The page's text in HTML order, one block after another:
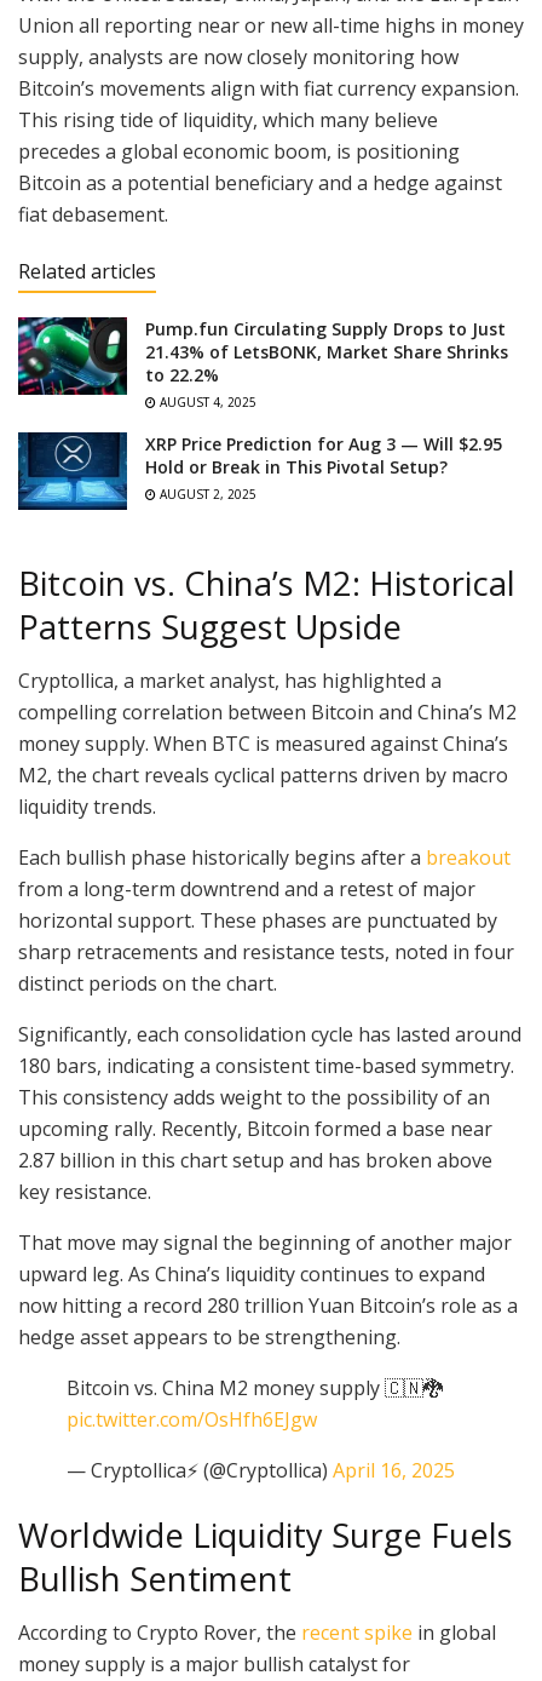
Union all reporting near or new all-time highs in money
supply, analysts are now closely monitoring how
Bitcoin’s movements align with fiat currency expansion.
This rising tide of liquidity, which many believe
precedes a global economic boom, is positioning
Bitcoin as a potential beneficiary and a hedge against
fiat debasement.
Related articles
Pump.fun Circulating Supply Drops to Just
21.43% of LetsBONK, Market Share Shrinks
to 22.2%
AUGUST 4, 2025
XRP Price Prediction for Aug 3 — Will $2.95
Hold or Break in This Pivotal Setup?
AUGUST 2, 2025
Bitcoin vs. China’s M2: Historical
Patterns Suggest Upside
Cryptollica, a market analyst, has highlighted a
compelling correlation between Bitcoin and China’s M2
money supply. When BTC is measured against China’s
M2, the chart reveals cyclical patterns driven by macro
liquidity trends.
Each bullish phase historically begins after a breakout
from a long-term downtrend and a retest of major
horizontal support. These phases are punctuated by
sharp retracements and resistance tests, noted in four
distinct periods on the chart.
Significantly, each consolidation cycle has lasted around
180 bars, indicating a consistent time-based symmetry.
This consistency adds weight to the possibility of an
upcoming rally. Recently, Bitcoin formed a base near
2.87 billion in this chart setup and has broken above
key resistance.
That move may signal the beginning of another major
upward leg. As China’s liquidity continues to expand
now hitting a record 280 trillion Yuan Bitcoin’s role as a
hedge asset appears to be strengthening.
Bitcoin vs. China M2 money supply 🇨🇳🐉
pic.twitter.com/OsHfh6EJgw
— Cryptollica⚡️ (@Cryptollica) April 16, 2025
Worldwide Liquidity Surge Fuels
Bullish Sentiment
According to Crypto Rover, the recent spike in global
money supply is a major bullish catalyst for